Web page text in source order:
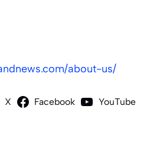
about-us/
X Facebook YouTube